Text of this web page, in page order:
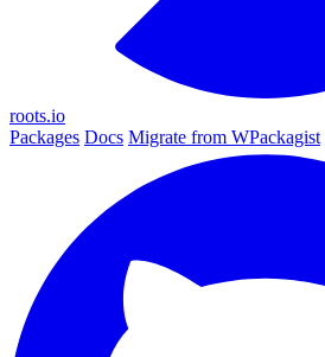
roots.io
Packages Docs Migrate from WPackagist